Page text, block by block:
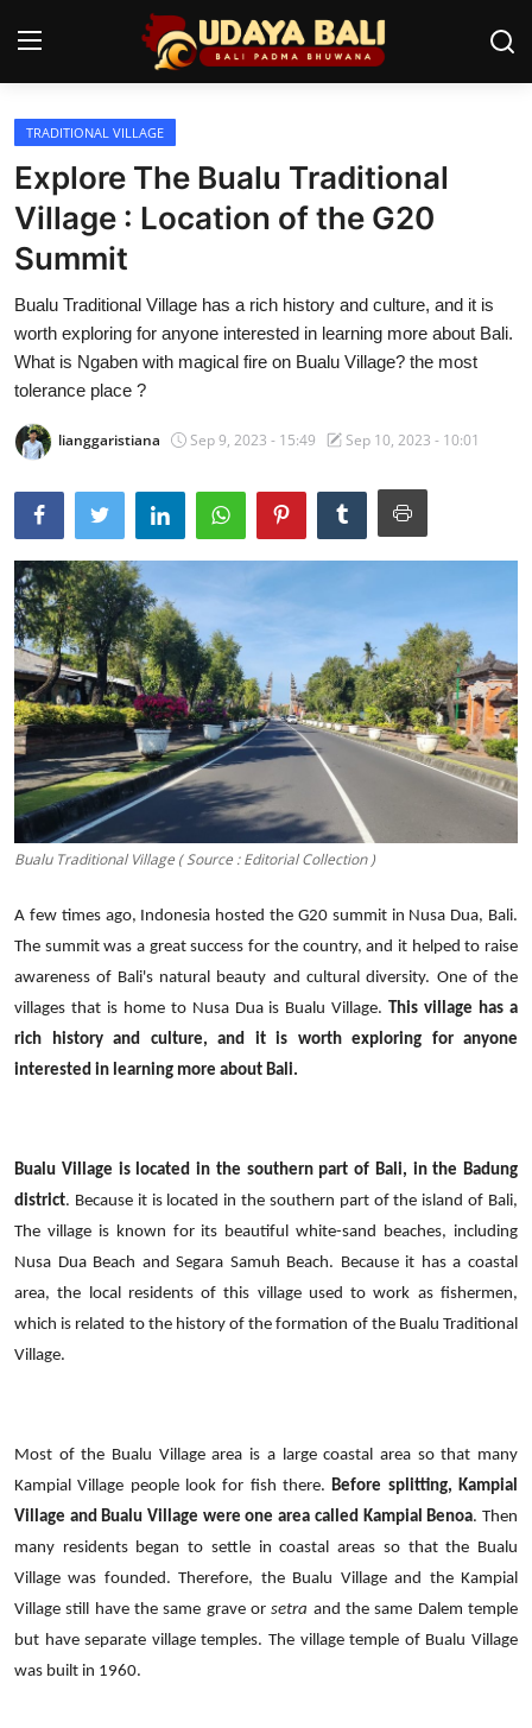
Home
Temples
Traditional Village
Tradition
Local Wisdom
Arts
Stories
Traditional Medical
English
TRADITIONAL VILLAGE
Explore The Bualu Traditional
Village : Location of the G20
Summit
Bualu Traditional Village has a rich history and culture, and it is
worth exploring for anyone interested in learning more about Bali.
What is Ngaben with magical fire on Bualu Village? the most
tolerance place ?
lianggaristiana Sep 9, 2023 - 15:49 Sep 10, 2023 - 10:01
Bualu Traditional Village ( Source : Editorial Collection )
A few timesago, Indonesia hosted the G20 summit in Nusa Dua, Bali.
The summit was a great success for the country, and it helped to raise
awareness of Bali's natural beauty and cultural diversity. One of the
villages that is home to Nusa Dua is Bualu Village.
This village has a
rich history and culture, and it is worth exploring for anyone
interested in learning more about Bali.
Bualu Village is located in the southern part of Bali, in the Badung
district. Because it is located in the southern part of the island of Bali,
The village is known for its beautiful white-sand beaches, including
Nusa Dua Beach and Segara Samuh Beach. Because it has a coastal
area, the local residents of this village used to work as fishermen,
which is related to the history of the formation of the Bualu Traditional
Village.
Most of the Bualu Village area is a large coastal area so that many
Kampial Village people look for fish there. Before splitting, Kampial
Village and Bualu Village were one area called Kampial Benoa. Then
many residents began to settle in coastal areas so that the Bualu
Village was founded. Therefore, the Bualu Village and the Kampial
Village still have the same grave orsetra and the same Dalem temple
but have separate village temples. The village temple of Bualu Village
was built in 1960.